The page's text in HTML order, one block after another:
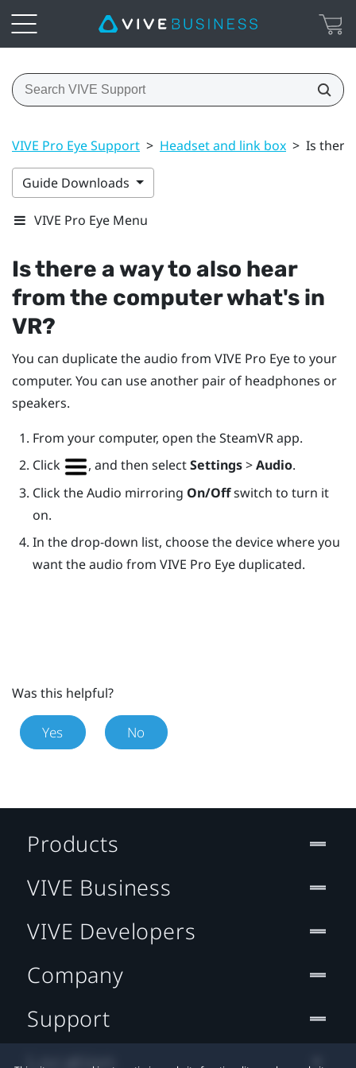
VIVE Pro Eye Support > Headset and link box > Is there
Guide Downloads
VIVE Pro Eye Menu
Is there a way to also hear
from the computer what's in
VR?
You can duplicate the audio from VIVE Pro Eyeto your
computer. You can use another pair of headphones or
speakers.
From your computer, open theSteamVRapp.
Click
, and then selectSettings>Audio.
Click the Audio mirroring On/Offswitch to turn it
on.
In the drop-down list, choose the device where you
want the audio from VIVE Pro Eyeduplicated.
Was this helpful?
Yes No
Products
VIVE Business
VIVE Developers
Company
Support